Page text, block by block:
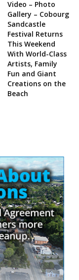
Video – Photo
Gallery – Cobourg
Sandcastle
Festival Returns
This Weekend
With World-Class
Artists, Family
Fun and Giant
Creations on the
Beach